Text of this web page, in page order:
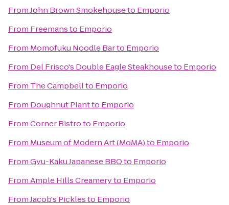
FromJohn Brown Smokehouseto Emporio
From Freemansto Emporio
From Momofuku Noodle Barto Emporio
From Del Frisco's Double Eagle Steakhouseto Emporio
From The Campbellto Emporio
From Doughnut Plantto Emporio
FromCorner Bistroto Emporio
From Museum of Modern Art (MoMA)to Emporio
FromGyu-Kaku Japanese BBQto Emporio
FromAmple Hills Creameryto Emporio
FromJacob's Picklesto Emporio